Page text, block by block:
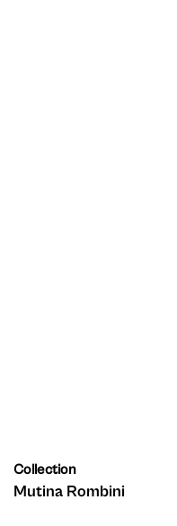
Collection
Mutina Rombini